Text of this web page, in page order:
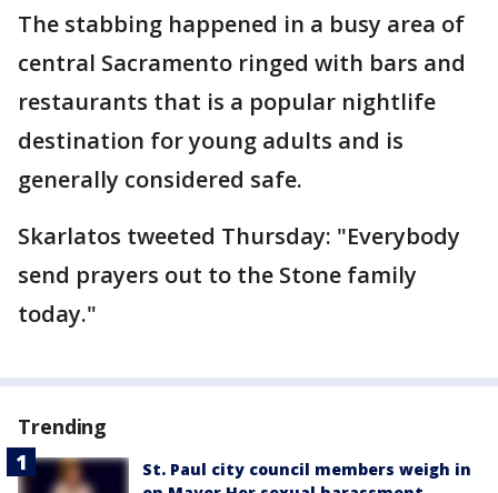
The stabbing happened in a busy area of
central Sacramento ringed with bars and
restaurants that is a popular nightlife
destination for young adults and is
generally considered safe.
Skarlatos tweeted Thursday: "Everybody
send prayers out to the Stone family
today."
Trending
St. Paul city council members weigh in